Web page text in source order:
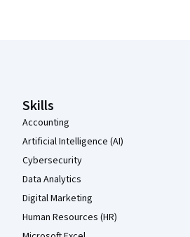
Skills
Accounting
Artificial Intelligence (AI)
Cybersecurity
Data Analytics
Digital Marketing
Human Resources (HR)